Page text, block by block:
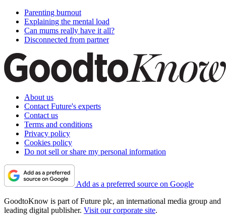
Parenting burnout
Explaining the mental load
Can mums really have it all?
Disconnected from partner
About us
Contact Future's experts
Contact us
Terms and conditions
Privacy policy
Cookies policy
Do not sell or share my personal information
Add as a preferred source on Google
GoodtoKnow is part of Future plc, an international media group and
leading digital publisher. Visit our corporate site.